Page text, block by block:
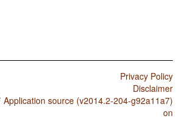
Privacy Policy
Disclaimer
Application source (v2014.2-204-g92a11a7)
on